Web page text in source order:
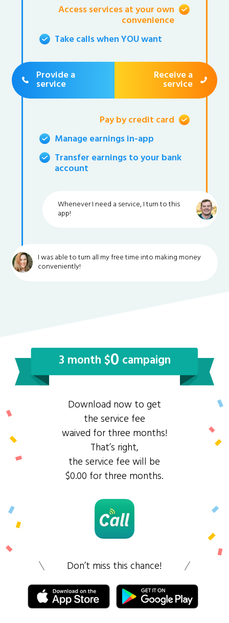
Access services at your own
convenience
Take calls when YOU want
Provide a
service
Receive a
service
Pay by credit card
Manage earnings in-app
Transfer earnings to your bank
account
Whenever I need a service, I turn to this
app!
I was able to turn all my free time into making money
conveniently!
3 month $0 campaign
Download now to get
the service fee
waived for three months!
That’s right,
the service fee will be
$0.00 for three months.
Don’t miss this chance!